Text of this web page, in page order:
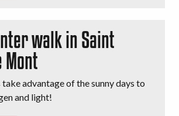
walk in Saint
advantage of the sunny days to
and light!